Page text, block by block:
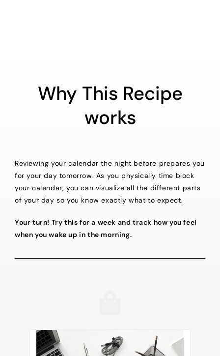
Why This Recipe
works
Reviewing your calendar the night before prepares you
for your day tomorrow. As you physically time block
your calendar, you can visualize all the different parts
of your day so you know exactly what to expect.
Your turn! Try this for a week and track how you feel
when you wake up in the morning.